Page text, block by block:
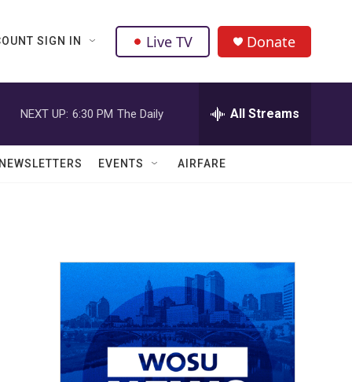
SIGN IN Live TV Donate
NEXT UP: 6:30 PM The Daily All Streams
EVENTS AIRFARE